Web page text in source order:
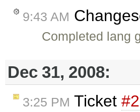
9:43 AM
Completed lang
Dec 31, 2008:
3:25 PM Ticket